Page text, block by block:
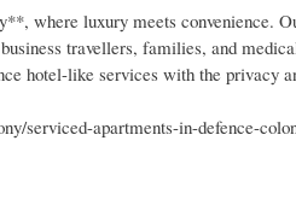
where luxury meets convenience.
travellers, families, and
hotel-like services with the
serviced-apartments-in-defence-